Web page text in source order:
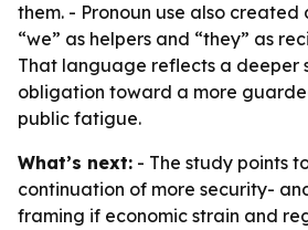
them. - Pronoun use also
“we” as helpers and “they” as
That language reflects a deeper
obligation toward a more
public fatigue.
What’s next: - The study points
continuation of more security-
framing if economic strain and